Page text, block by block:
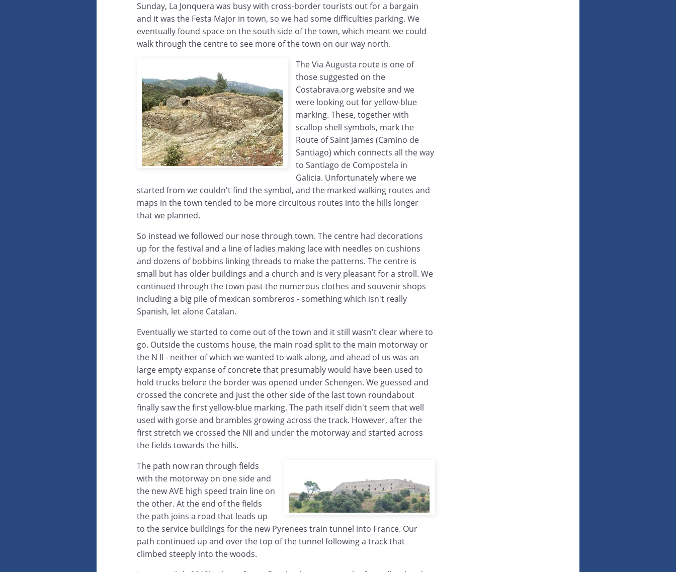
Sunday, La Jonquera was busy with cross-border tourists out for a bargain
and it was the Festa Major in town, so we had some difficulties parking. We
eventually found space on the south side of the town, which meant we could
walk through the centre to see more of the town on our way north.
The Via Augusta route is one of
those suggested on the
Costabrava.org website and we
were looking out for yellow-blue
marking. These, together with
scallop shell symbols, mark the
Route of Saint James (Camino de
Santiago) which connects all the way
to Santiago de Compostela in
Galicia. Unfortunately where we
started from we couldn't find the symbol, and the marked walking routes and
maps in the town tended to be more circuitous routes into the hills longer
that we planned.
So instead we followed our nose through town. The centre had decorations
up for the festival and a line of ladies making lace with needles on cushions
and dozens of bobbins linking threads to make the patterns. The centre is
small but has older buildings and a church and is very pleasant for a stroll. We
continued through the town past the numerous clothes and souvenir shops
including a big pile of mexican sombreros - something which isn't really
Spanish, let alone Catalan.
Eventually we started to come out of the town and it still wasn't clear where to
go. Outside the customs house, the main road split to the main motorway or
the N II - neither of which we wanted to walk along, and ahead of us was an
large empty expanse of concrete that presumably would have been used to
hold trucks before the border was opened under Schengen. We guessed and
crossed the concrete and just the other side of the last town roundabout
finally saw the first yellow-blue marking. The path itself didn't seem that well
used with gorse and brambles growing across the track. However, after the
first stretch we crossed the NII and under the motorway and started across
the fields towards the hills.
The path now ran through fields
with the motorway on one side and
the new AVE high speed train line on
the other. At the end of the fields
the path joins a road that leads up
to the service buildings for the new Pyrenees train tunnel into France. Our
path continued up and over the top of the tunnel following a track that
climbed steeply into the woods.